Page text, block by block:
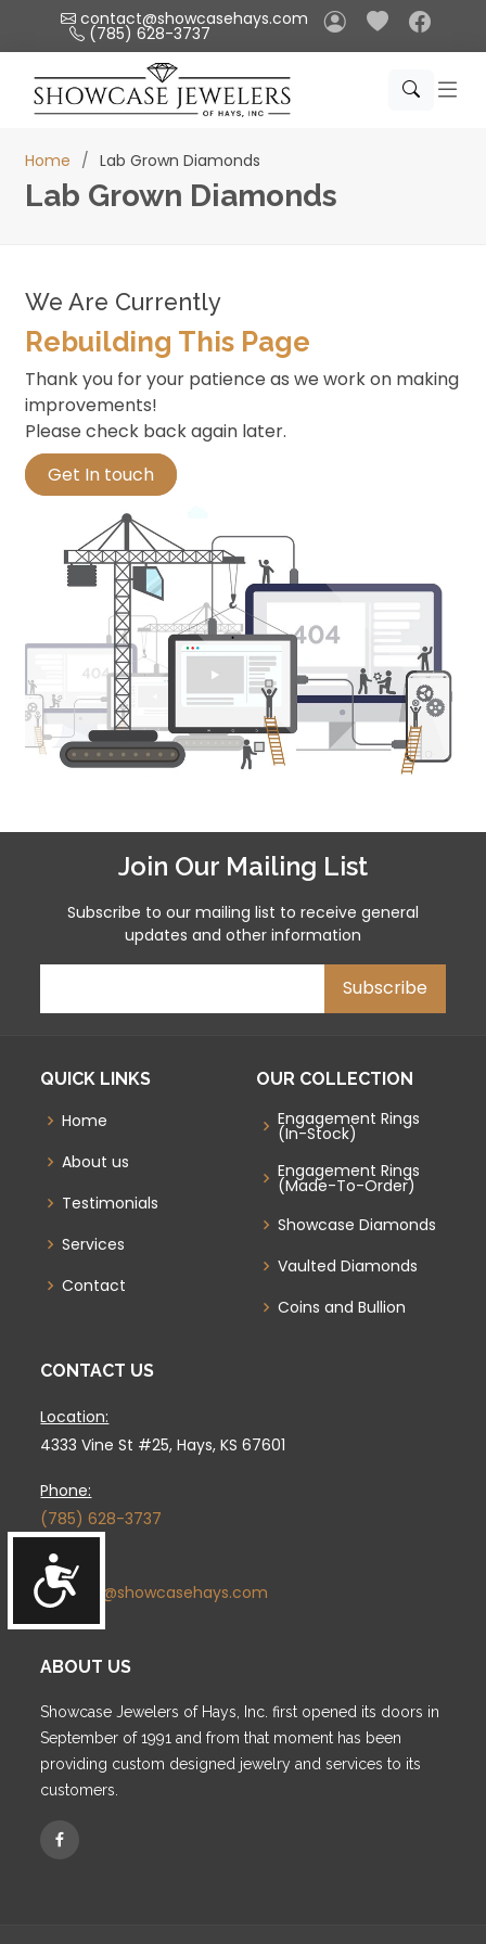
website
includes
accessibility
system.
contact@showcasehays.com
(785) 628-3737
Home Lab Grown Diamonds
Lab Grown Diamonds
We Are Currently
Rebuilding This Page
Thank you for your patience as we work on making
improvements!
Please check back again later.
Get In touch
Join Our Mailing List
Subscribe to our mailing list to receive general
updates and other information
QUICK LINKS
Home
About us
Testimonials
Services
Contact
OUR COLLECTION
Engagement Rings
(In-Stock)
Engagement Rings
(Made-To-Order)
Showcase Diamonds
Vaulted Diamonds
Coins and Bullion
CONTACT US
Location:
4333 Vine St #25, Hays, KS 67601
Phone:
(785) 628-3737
Email:
contact@showcasehays.com
ABOUT US
Showcase Jewelers of Hays, Inc. first opened its doors in
September of 1991 and from that moment has been
providing custom designed jewelry and services to its
customers.